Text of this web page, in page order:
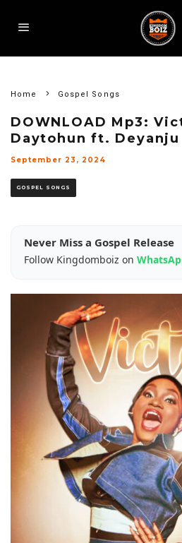
Home Gospel Songs
DOWNLOAD Mp3:
Daytohun ft. Deyanju
September 23, 2024
GOSPEL SONGS
Never Miss a Gospel Release
Follow Kingdomboiz on